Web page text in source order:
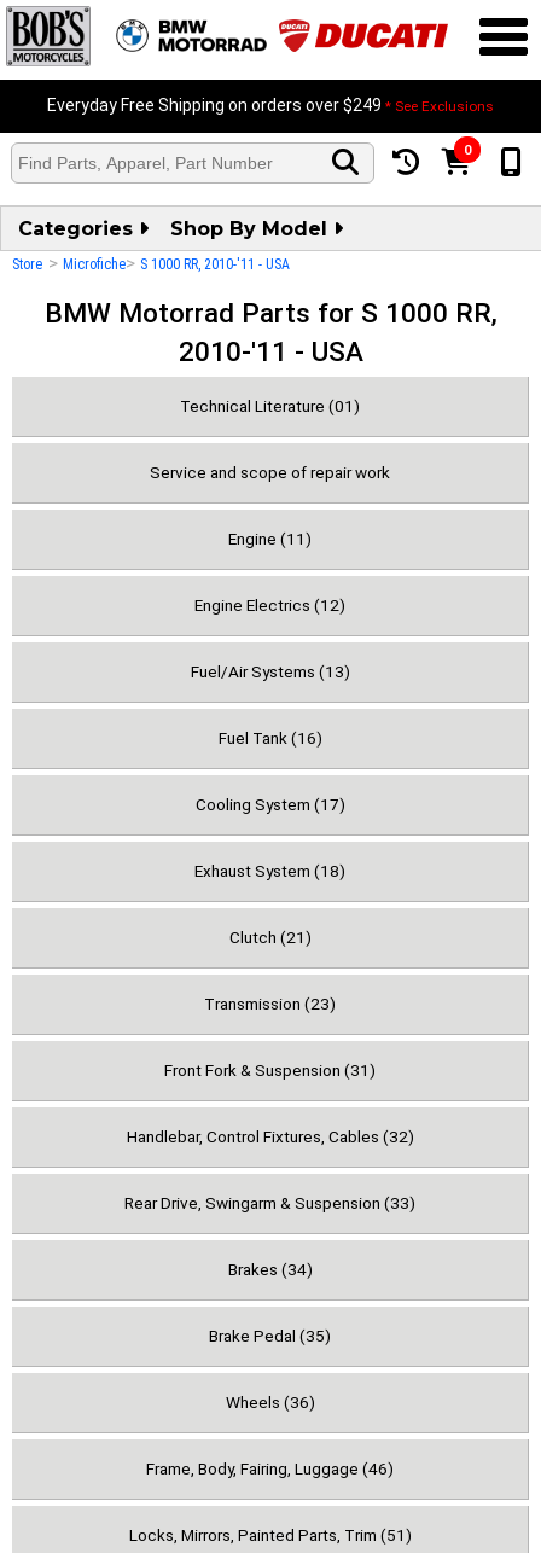
Everyday Free Shipping on orders over $249 * See Exclusions
0
Categories Shop By Model
Store > Microfiche> S 1000 RR, 2010-'11 - USA
BMW Motorrad Parts for S 1000 RR,
2010-'11 - USA
Technical Literature (01)
Service and scope of repair work
Engine (11)
Engine Electrics (12)
Fuel/Air Systems (13)
Fuel Tank (16)
Cooling System (17)
Exhaust System (18)
Clutch (21)
Transmission (23)
Front Fork & Suspension (31)
Handlebar, Control Fixtures, Cables (32)
Rear Drive, Swingarm & Suspension (33)
Brakes (34)
Brake Pedal (35)
Wheels (36)
Frame, Body, Fairing, Luggage (46)
Locks, Mirrors, Painted Parts, Trim (51)